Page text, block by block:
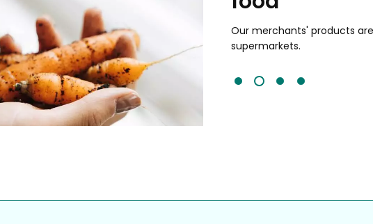
and validated by customer reviews,
are guaranteed to be the best your
Our merchants' products
supermarkets.